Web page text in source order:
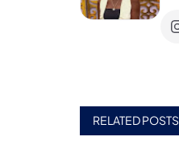
RELATED POSTS